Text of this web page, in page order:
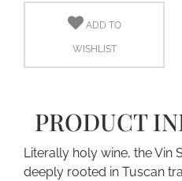
ADD TO
WISHLIST
PRODUCT
Literally holy wine, the Vin
deeply rooted in Tuscan